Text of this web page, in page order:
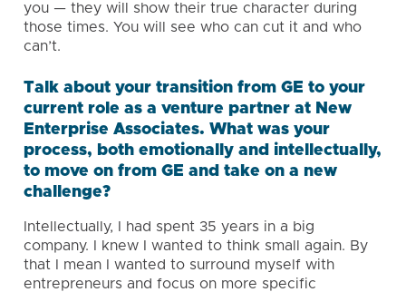
you — they will show their true character during
those times. You will see who can cut it and who
can’t.
Talk about your transition from GE to your
current role as a venture partner at New
Enterprise Associates. What was your
process, both emotionally and intellectually,
to move on from GE and take on a new
challenge?
Intellectually, I had spent 35 years in a big
company. I knew I wanted to think small again. By
that I mean I wanted to surround myself with
entrepreneurs and focus on more specific